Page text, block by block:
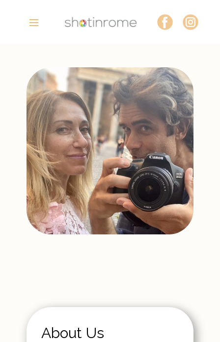
Tours
Photoshoots
About Us
About Us